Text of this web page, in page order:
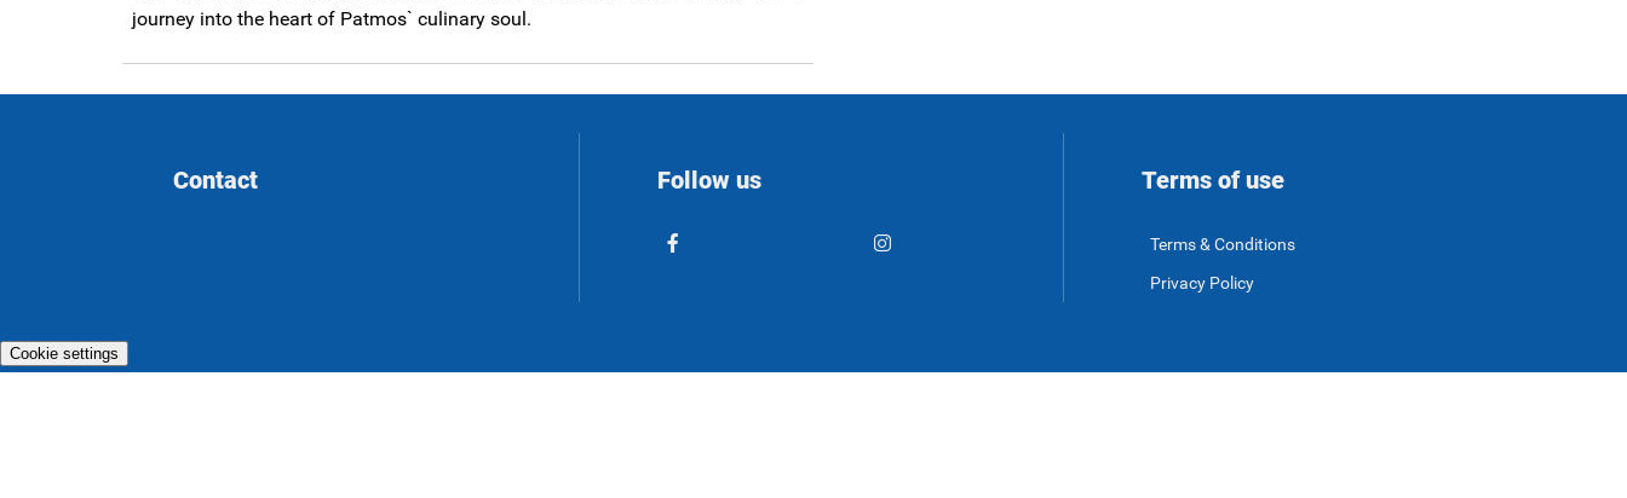
journey into the heart of Patmos` culinary soul.
Contact Follow us Terms of use
Terms & Conditions
Privacy Policy
Cookie settings